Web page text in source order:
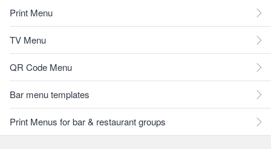
Print Menu
TV Menu
QR Code Menu
Bar menu templates
Print Menus for bar & restaurant groups